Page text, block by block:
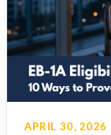
APRIL 30, 2026